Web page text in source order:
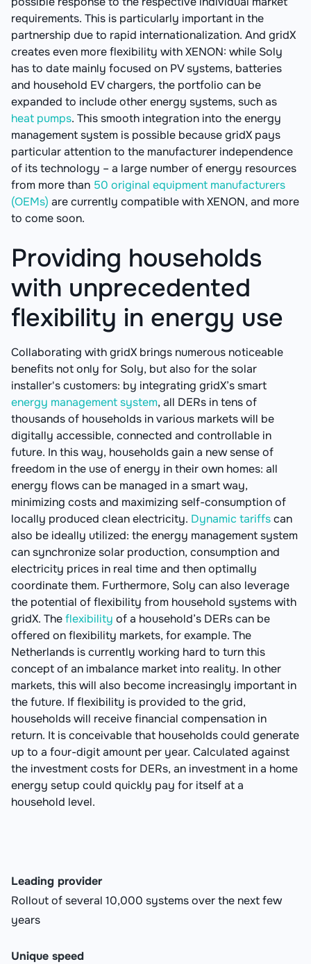
requirements. This is particularly important in the
partnership due to rapid internationalization. And gridX
creates even more flexibility with XENON: while Soly
has to date mainly focused on PV systems, batteries
and household EV chargers, the portfolio can be
expanded to include other energy systems, such as
heat pumps. This smooth integration into the energy
management system is possible because gridX pays
particular attention to the manufacturer independence
of its technology – a large number of energy resources
from more than 50 original equipment manufacturers
(OEMs) are currently compatible with XENON, and more
to come soon.
Providing households
with unprecedented
flexibility in energy use
Collaborating with gridX brings numerous noticeable
benefits not only for Soly, but also for the solar
installer's customers: by integrating gridX’s smart
energy management system, all DERs in tens of
thousands of households in various markets will be
digitally accessible, connected and controllable in
future. In this way, households gain a new sense of
freedom in the use of energy in their own homes: all
energy flows can be managed in a smart way,
minimizing costs and maximizing self-consumption of
locally produced clean electricity. Dynamic tariffscan
also be ideally utilized: the energy management system
can synchronize solar production, consumption and
electricity prices in real time and then optimally
coordinate them. Furthermore, Soly can also leverage
the potential of flexibility from household systems with
gridX. Theflexibility of a household’s DERs can be
offered on flexibility markets, for example. The
Netherlands is currently working hard to turn this
concept of an imbalance market into reality. In other
markets, this will also become increasingly important in
the future. If flexibility is provided to the grid,
households will receive financial compensation in
return. It is conceivable that households could generate
up to a four-digit amount per year. Calculated against
the investment costs for DERs, an investment in a home
energy setup could quickly pay for itself at a
household level.
Leading provider
Rollout of several 10,000 systems over the next few
years
Unique speed